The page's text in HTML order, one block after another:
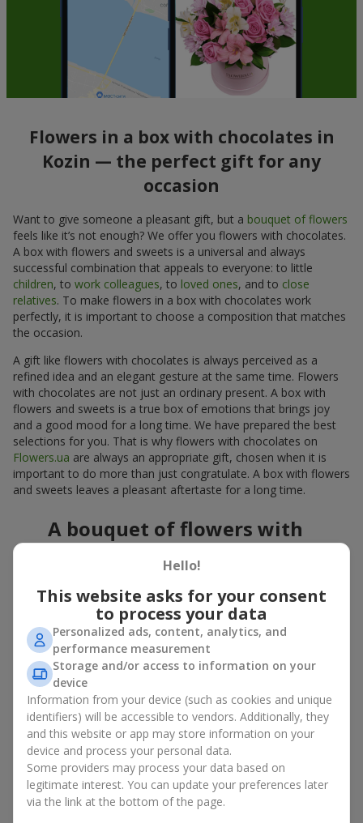
Flowers in a box with chocolates in
Kozin — the perfect gift for any
occasion
Want to give someone a pleasant gift, but a bouquet of flowers
feels like it’s not enough? We offer you flowers with chocolates.
A box with flowers and sweets is a universal and always
successful combination that appeals to everyone: to little
children, to work colleagues, to loved ones, and to close
relatives. To make flowers in a box with chocolates work
perfectly, it is important to choose a composition that matches
the occasion.
A gift like flowers with chocolates is always perceived as a
refined idea and an elegant gesture at the same time. Flowers
with chocolates are not just an ordinary present. A box with
flowers and sweets is a true box of emotions that brings joy
and a good mood for a long time. We have prepared the best
selections for you. That is why flowers with chocolates on
Flowers.ua are always an appropriate gift, chosen when it is
important to do more than just congratulate. A box with flowers
and sweets leaves a pleasant aftertaste for a long time.
A bouquet of flowers with
chocolates: the best combination
Flowers with chocolates are an example of how a simple idea
can look truly impressive. Flowers give emotions here and now,
while a box with flowers and sweets provides a small
continuation of joy. Together, flowers with chocolates create a
harmony of color and taste that always works. The key is to
choose the right dessert and flower combination:
As a romantic combination, asurprise for your loved one
is a perfect choice, where classicrosesare
complemented by Ferrero Rocher chocolates or Raffaello
chocolates;
For acorporate event , a premium gift works best: here a
box with flowers and sweets is complemented by elegant
Hello!
This website asks for your consent
to process your data
Personalized ads, content, analytics, and
performance measurement
Storage and/or access to information on your
device
Information from your device (such as cookies and unique
identifiers) will be accessible to vendors. Additionally, they
and this website or app may store information on your
device and process your personal data.
Some providers may process your data based on
legitimate interest. You can update your preferences later
via the link at the bottom of the page.